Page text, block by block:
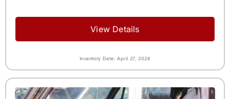
View Details
Inventory Date: April 27, 2026